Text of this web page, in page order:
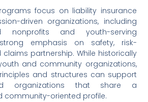
focus on liability insurance
driven organizations, including
nonprofits and youth-serving
emphasis on safety, risk-
partnership. While historically
and community organizations,
and structures can support
organizations that share a
community-oriented profile.